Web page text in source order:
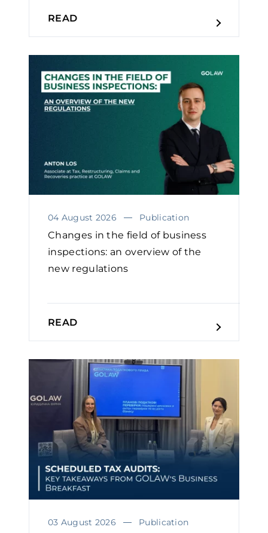
READ
04 August 2026 Publication
Changes in the field of business
inspections: an overview of the
new regulations
READ
03 August 2026 Publication